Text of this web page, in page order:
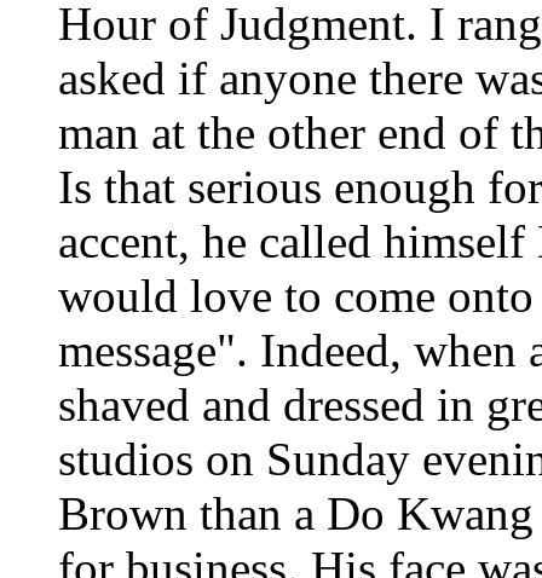
Hour of Judgment. I
asked if anyone there
man at the other end of
Is that serious enough
accent, he called
would love to come
message". Indeed, when
shaved and dressed in
studios on Sunday
Brown than a Do